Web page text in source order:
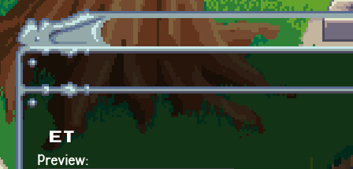
Skip to main content
ET
Preview: